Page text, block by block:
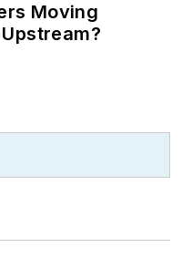
Moving